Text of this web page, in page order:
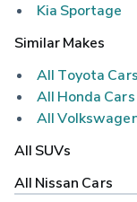
Kia Sportage
Similar Makes
All Toyota Cars
All Honda Cars
All
All SUVs
All Nissan Cars